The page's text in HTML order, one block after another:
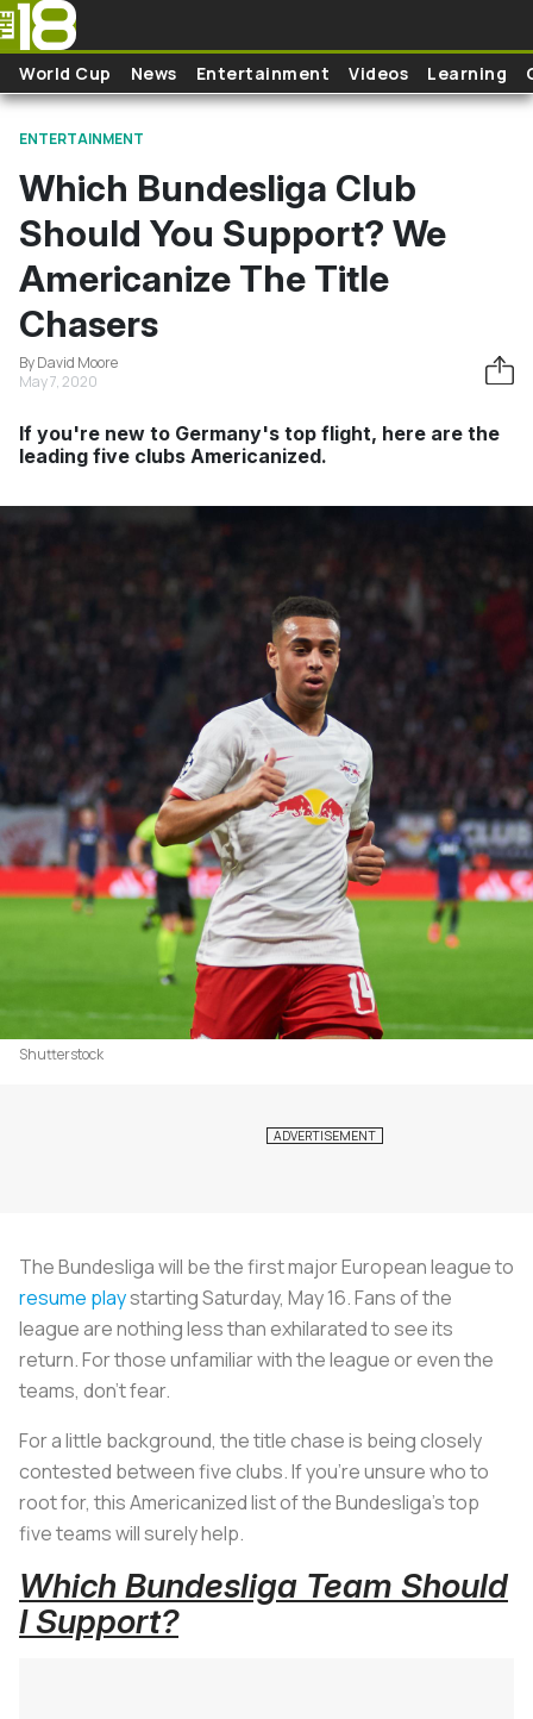
Skip to main content
World Cup News Entertainment Videos Learning
ENTERTAINMENT
Which Bundesliga Club
Should You Support? We
Americanize The Title
Chasers
By David Moore
May 7, 2020
If you're new to Germany's top flight, here are the
leading five clubs Americanized.
Shutterstock
The Bundesliga will be the first major European league to
resume playstarting Saturday, May 16. Fans of the
league are nothing less than exhilarated to see its
return. For those unfamiliar with the league or even the
teams, don’t fear.
For a little background, the title chase is being closely
contested between five clubs. If you’re unsure who to
root for, this Americanized list of the Bundesliga’s top
five teams will surely help.
Which Bundesliga Team Should
I Support?